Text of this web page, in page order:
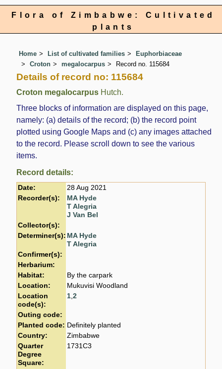
Flora of Zimbabwe: Cultivated
plants
Home List of cultivated families
Euphorbiaceae
Croton
megalocarpus Record no. 115684
Details of record no: 115684
Croton megalocarpus Hutch.
Three blocks of information are displayed on this page,
namely: (a) details of the record; (b) the record point
plotted using Google Maps and (c) any images attached
to the record. Please scroll down to see the various
items.
Record details:
Date:
28 Aug 2021
Recorder(s):
MA Hyde
T Alegria
J Van Bel
Collector(s):
Determiner(s): MA Hyde
T Alegria
Confirmer(s):
Herbarium:
Habitat:
By the carpark
Location:
Mukuvisi Woodland
Location
code(s):
1,2
Outing code:
Planted code: Definitely planted
Country:
Zimbabwe
Quarter
Degree
Square:
1731C3